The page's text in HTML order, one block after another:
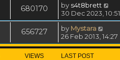
680170 by s4t8brett
30 Dec 2023, 10:51
656727 by Mystara
26 Feb 2013, 14:27
VIEWS LAST POST